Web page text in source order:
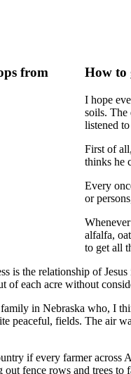
How to
I hope
soils. The
listened
First of
thinks he
Every
or
alfalfa,
to get all
is the relationship of
of each acre without
in Nebraska who, I
peaceful, fields. The air
if every farmer
fence rows and trees